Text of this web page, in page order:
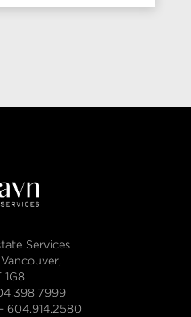
Services
1G8
604.914.2580